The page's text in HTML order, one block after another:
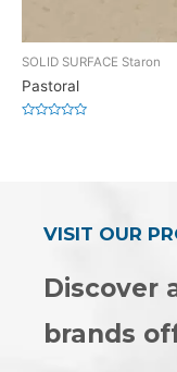
SOLID SURFACE Staron
Pastoral
VISIT OUR
Discover
brands